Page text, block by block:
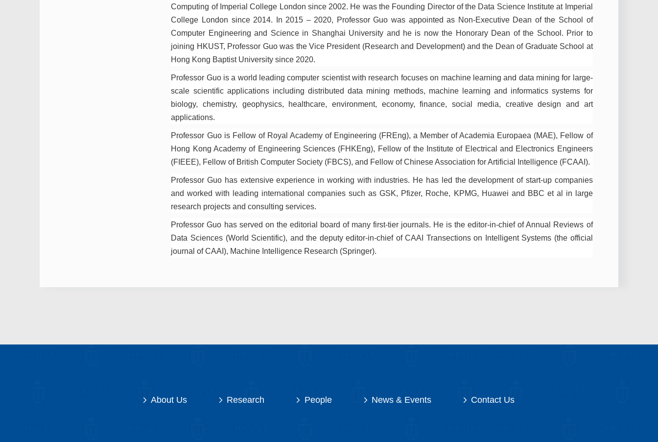
Computing of Imperial College London since 2002. He was the Founding Director of the Data Science Institute at Imperial
College London since 2014. In 2015 – 2020, Professor Guo was appointed as Non-Executive Dean of the School of
Computer Engineering and Science in Shanghai University and he is now the Honorary Dean of the School. Prior to
joining HKUST, Professor Guo was the Vice President (Research and Development) and the Dean of Graduate School at
Hong Kong Baptist University since 2020.
Professor Guo is a world leading computer scientist with research focuses on machine learning and data mining for large-
scale scientific applications including distributed data mining methods, machine learning and informatics systems for
biology, chemistry, geophysics, healthcare, environment, economy, finance, social media, creative design and art
applications.
Professor Guo is Fellow of Royal Academy of Engineering (FREng), a Member of Academia Europaea (MAE), Fellow of
Hong Kong Academy of Engineering Sciences (FHKEng), Fellow of the Institute of Electrical and Electronics Engineers
(FIEEE), Fellow of British Computer Society (FBCS), and Fellow of Chinese Association for Artificial Intelligence (FCAAI).
Professor Guo has extensive experience in working with industries. He has led the development of start-up companies
and worked with leading international companies such as GSK, Pfizer, Roche, KPMG, Huawei and BBC et al in large
research projects and consulting services.
Professor Guo has served on the editorial board of many first-tier journals. He is the editor-in-chief of Annual Reviews of
Data Sciences (World Scientific), and the deputy editor-in-chief of CAAI Transections on Intelligent Systems (the official
journal of CAAI), Machine Intelligence Research (Springer).
About Us Research People News & Events Contact Us